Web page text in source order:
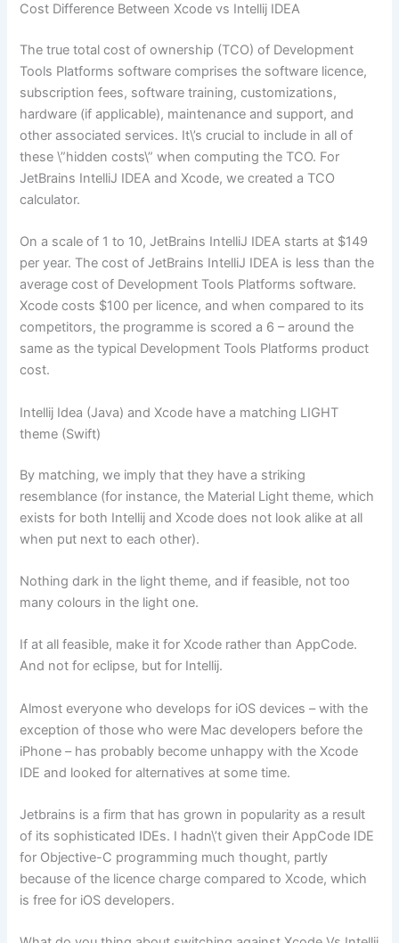
Cost Difference Between Xcode vs Intellij IDEA
The true total cost of ownership (TCO) of Development
Tools Platforms software comprises the software licence,
subscription fees, software training, customizations,
hardware (if applicable), maintenance and support, and
other associated services. It\’s crucial to include in all of
these \”hidden costs\” when computing the TCO. For
JetBrains IntelliJ IDEA and Xcode, we created a TCO
calculator.
On a scale of 1 to 10, JetBrains IntelliJ IDEA starts at $149
per year. The cost of JetBrains IntelliJ IDEA is less than the
average cost of Development Tools Platforms software.
Xcode costs $100 per licence, and when compared to its
competitors, the programme is scored a 6 – around the
same as the typical Development Tools Platforms product
cost.
Intellij Idea (Java) and Xcode have a matching LIGHT
theme (Swift)
By matching, we imply that they have a striking
resemblance (for instance, the Material Light theme, which
exists for both Intellij and Xcode does not look alike at all
when put next to each other).
Nothing dark in the light theme, and if feasible, not too
many colours in the light one.
If at all feasible, make it for Xcode rather than AppCode.
And not for eclipse, but for Intellij.
Almost everyone who develops for iOS devices – with the
exception of those who were Mac developers before the
iPhone – has probably become unhappy with the Xcode
IDE and looked for alternatives at some time.
Jetbrains is a firm that has grown in popularity as a result
of its sophisticated IDEs. I hadn\’t given their AppCode IDE
for Objective-C programming much thought, partly
because of the licence charge compared to Xcode, which
is free for iOS developers.